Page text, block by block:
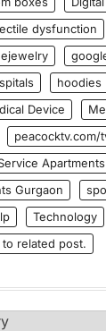
dysfunction
hoodies
Device
peacocktv.com/
Gurgaon
Technology
related post.